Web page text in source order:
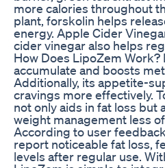
more calories throughout
plant, forskolin helps
energy. Apple Cider
cider vinegar also helps
How Does LipoZem
accumulate and boosts
Additionally, its appetite-
cravings more effectively.
not only aids in fat loss but
weight management less
According to user
report noticeable fat loss,
levels after regular use.